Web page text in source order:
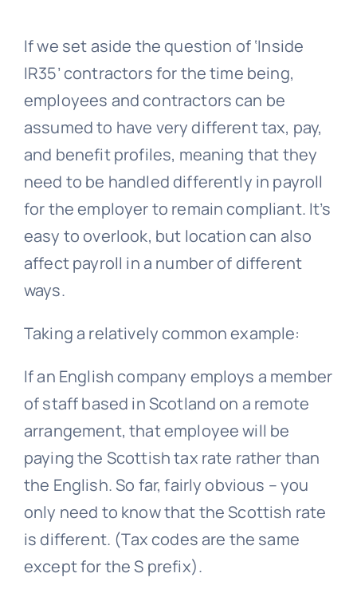
If we set aside the question of ‘Inside
IR35’ contractors for the time being,
employees and contractors can be
assumed to have very different tax, pay,
and benefit profiles, meaning that they
need to be handled differently in payroll
for the employer to remain compliant. It’s
easy to overlook, but location can also
affect payroll in a number of different
ways.
Taking a relatively common example:
If an English company employs a member
of staff based in Scotland on a remote
arrangement, that employee will be
paying the Scottish tax rate rather than
the English. So far, fairly obvious – you
only need to know that the Scottish rate
is different. (Tax codes are the same
except for the S prefix).